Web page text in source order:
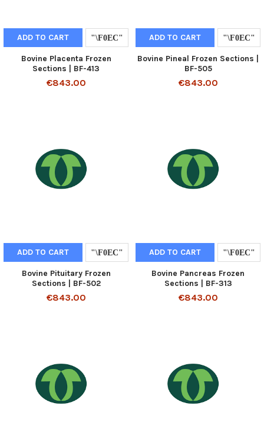
ADD TO CART
Bovine Placenta Frozen
Sections | BF-413
€843.00
ADD TO CART
Bovine Pineal Frozen Sections |
BF-505
€843.00
ADD TO CART
Bovine Pituitary Frozen
Sections | BF-502
€843.00
ADD TO CART
Bovine Pancreas Frozen
Sections | BF-313
€843.00